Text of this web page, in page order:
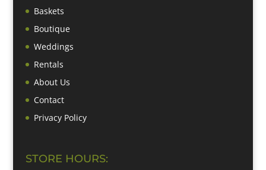
Baskets
Boutique
Weddings
Rentals
About Us
Contact
Privacy Policy
STORE HOURS: